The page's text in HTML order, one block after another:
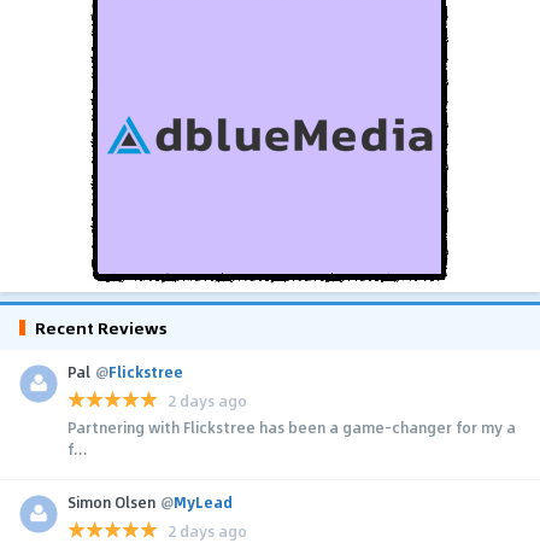
Recent Reviews
Pal @Flickstree
2 days ago
Partnering with Flickstree has been a game-changer for my a
f...
Simon Olsen @MyLead
2 days ago